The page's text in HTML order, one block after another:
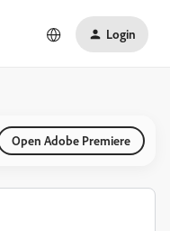
Login
Open Adobe Premiere